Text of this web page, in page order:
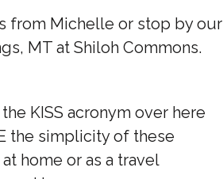
from Michelle or stop by our
MT at Shiloh Commons.
KISS acronym over here
the simplicity of these
home or as a travel